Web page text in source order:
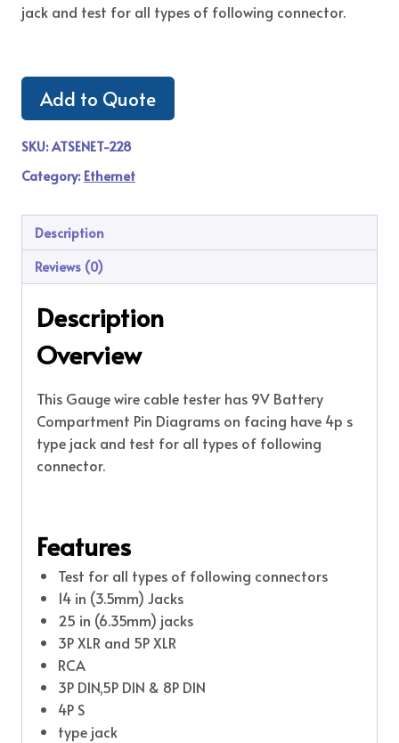
jack and test for all types of following connector.
Add to Quote
SKU:ATSENET-228
Category: Ethernet
Description
Reviews (0)
Description
Overview
This Gauge wire cable tester has 9V Battery
Compartment Pin Diagrams on facing have 4p s
type jack and test for all types of following
connector.
Features
Test for all types of following connectors
14 in (3.5mm) Jacks
25 in (6.35mm) jacks
3P XLR and 5P XLR
RCA
3P DIN,5P DIN & 8P DIN
4P S
type jack